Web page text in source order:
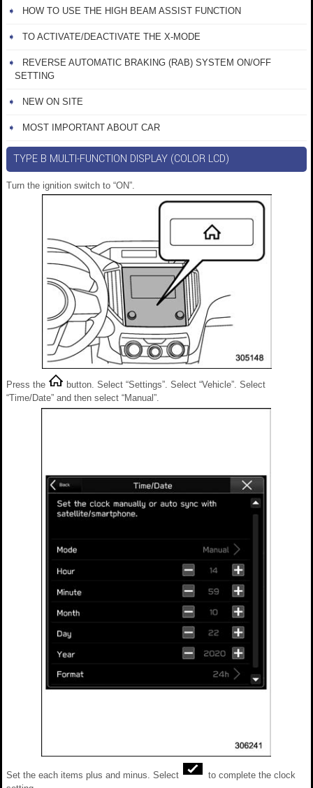
HOW TO USE THE HIGH BEAM ASSIST FUNCTION
TO ACTIVATE/DEACTIVATE THE X-MODE
REVERSE AUTOMATIC BRAKING (RAB) SYSTEM ON/OFF
SETTING
NEW ON SITE
MOST IMPORTANT ABOUT CAR
TYPE B MULTI-FUNCTION DISPLAY (COLOR LCD)
Turn the ignition switch to “ON”.
Press the
button. Select “Settings”. Select “Vehicle”. Select
“Time/Date” and then select “Manual”.
Set the each items plus and minus. Select
to complete the clock